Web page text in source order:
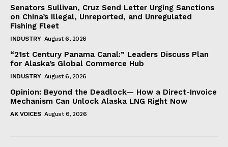
Senators Sullivan, Cruz Send Letter Urging Sanctions
on China’s Illegal, Unreported, and Unregulated
Fishing Fleet
INDUSTRY August 6, 2026
“21st Century Panama Canal:” Leaders Discuss Plan
for Alaska’s Global Commerce Hub
INDUSTRY August 6, 2026
Opinion: Beyond the Deadlock— How a Direct-Invoice
Mechanism Can Unlock Alaska LNG Right Now
AK VOICES August 6, 2026